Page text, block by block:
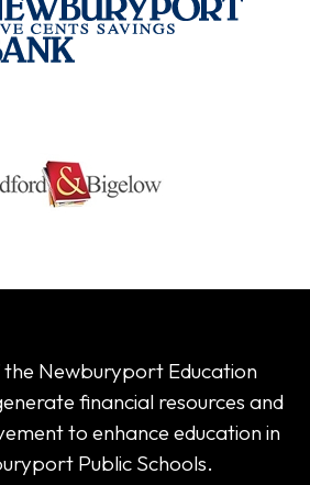
the Newburyport Education
financial resources and
to enhance education in
Public Schools.